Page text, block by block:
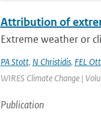
Attribution of
Extreme weather or
PA Stott, N Christidis, FEL
WIRES Climate Change |
Publication